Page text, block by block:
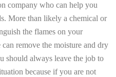
company who can help you
More than likely a chemical or
the flames on your
remove the moisture and dry
should always leave the job to
because if you are not